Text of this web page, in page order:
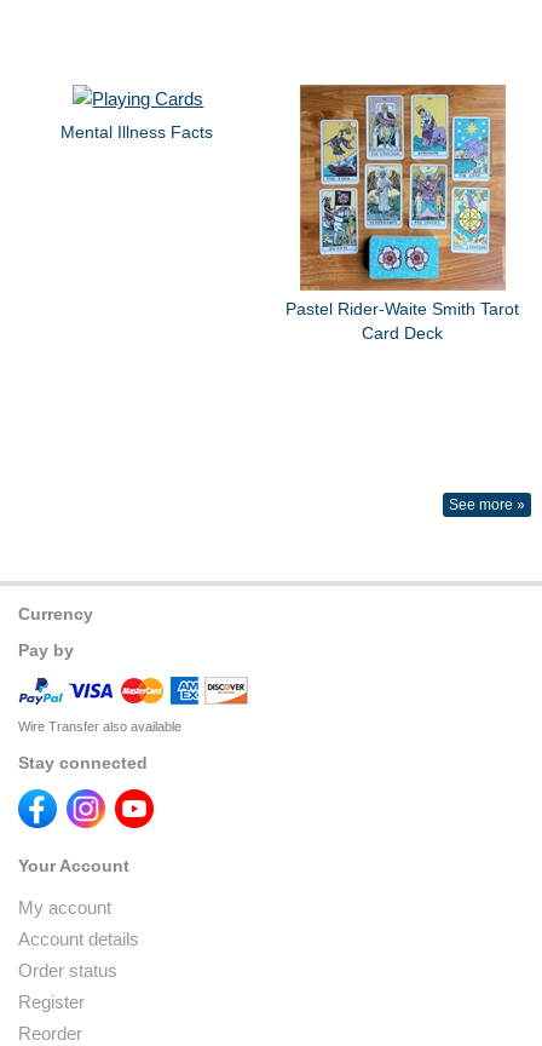
Mental Illness Facts
Pastel Rider-Waite Smith Tarot
Card Deck
See more »
Currency
Pay by
Wire Transfer also available
Stay connected
Your Account
My account
Account details
Order status
Register
Reorder